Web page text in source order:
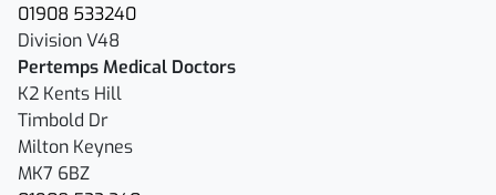
01908 533240
Division V48
Pertemps Medical Doctors
K2 Kents Hill
Timbold Dr
Milton Keynes
MK7 6BZ